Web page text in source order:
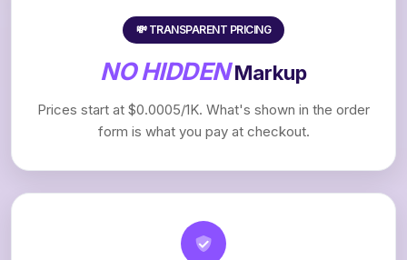
💸 TRANSPARENT PRICING
NO HIDDENMarkup
Prices start at $0.0005/1K. What's shown in the order
form is what you pay at checkout.